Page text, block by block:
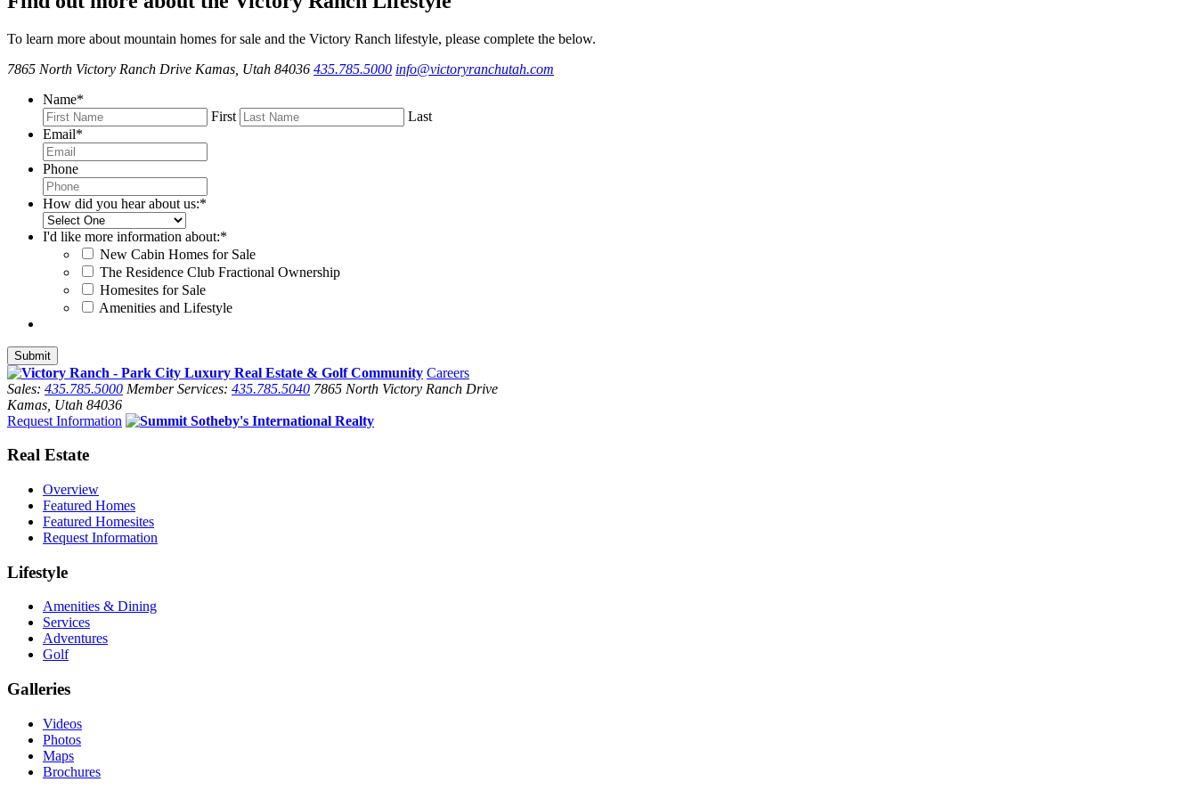
To learn more about mountain homes for sale and the Victory Ranch lifestyle, please complete the below.
7865 North Victory Ranch Drive Kamas, Utah 84036 435.785.5000 info@victoryranchutah.com
Name*
First
Last
Email*
Phone
How did you hear about us:*
I'd like more information about:*
New Cabin Homes for Sale
The Residence Club Fractional Ownership
Homesites for Sale
Amenities and Lifestyle
Careers
Sales: 435.785.5000 Member Services: 435.785.5040 7865 North Victory Ranch Drive
Kamas, Utah 84036
Request Information
Real Estate
Overview
Featured Homes
Featured Homesites
Request Information
Lifestyle
Amenities & Dining
Services
Adventures
Golf
Galleries
Videos
Photos
Maps
Brochures